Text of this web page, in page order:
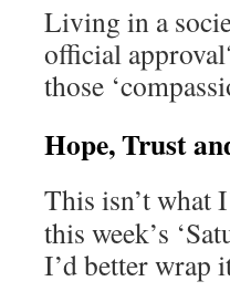
Living in a
official
those
Hope, Trust
This isn’t what
this week’s
I’d better wrap